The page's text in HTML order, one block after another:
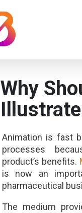
Why
Animation is fast
processes
product’s benefits.
is now an
pharmaceutical
The medium